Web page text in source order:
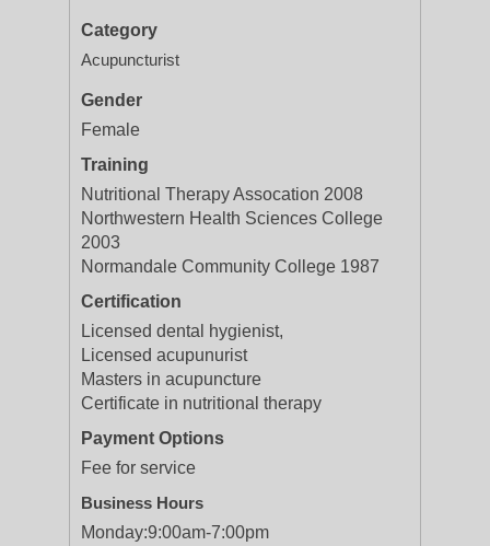
Category
Acupuncturist
Gender
Female
Training
Nutritional Therapy Assocation 2008
Northwestern Health Sciences College
2003
Normandale Community College 1987
Certification
Licensed dental hygienist,
Licensed acupunurist
Masters in acupuncture
Certificate in nutritional therapy
Payment Options
Fee for service
Business Hours
Monday:9:00am-7:00pm